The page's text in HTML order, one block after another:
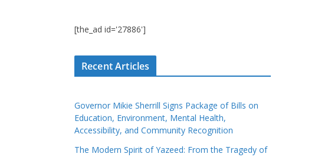
[the_ad id='27886']
Recent Articles
Governor Mikie Sherrill Signs Package of Bills on
Education, Environment, Mental Health,
Accessibility, and Community Recognition
The Modern Spirit of Yazeed: From the Tragedy of